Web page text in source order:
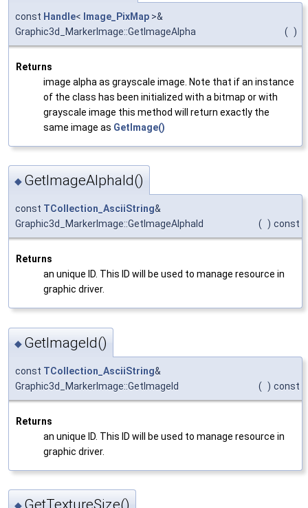
const Handle< Image_PixMap >&
Graphic3d_MarkerImage::GetImageAlpha
( )
Returns
image alpha as grayscale image. Note that if an instance
of the class has been initialized with a bitmap or with
grayscale image this method will return exactly the
same image as GetImage()
◆ GetImageAlphaId()
const TCollection_AsciiString&
Graphic3d_MarkerImage::GetImageAlphaId
( ) const
Returns
an unique ID. This ID will be used to manage resource in
graphic driver.
◆ GetImageId()
const TCollection_AsciiString&
Graphic3d_MarkerImage::GetImageId
( ) const
Returns
an unique ID. This ID will be used to manage resource in
graphic driver.
◆ GetTextureSize()